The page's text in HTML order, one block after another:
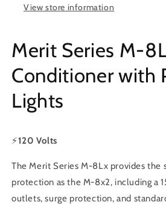
View store information
Merit Series M-
Conditioner with
Lights
⚡120 Volts
The Merit Series M-8Lx provides the
protection as the M-8x2, including a
outlets, surge protection, and